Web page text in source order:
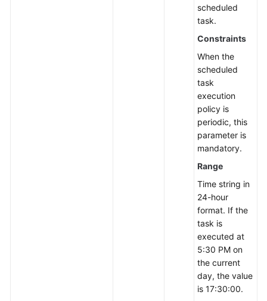
scheduled
task.
Constraints
When the
scheduled
task
execution
policy is
periodic, this
parameter is
mandatory.
Range
Time string in
24-hour
format. If the
task is
executed at
5:30 PM on
the current
day, the value
is 17:30:00.